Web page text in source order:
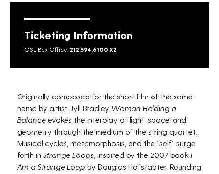
Ticketing Information
OSL Box Office: 212.594.6100 X2
Originally composed for the short film of the same
name by artist Jyll Bradley, Woman Holding a
Balance evokes the interplay of light, space, and
geometry through the medium of the string quartet.
Musical cycles, metamorphosis, and the “self” surge
forth inStrange Loops , inspired by the 2007 book I
Am a Strange Loop by Douglas Hofstadter. Rounding